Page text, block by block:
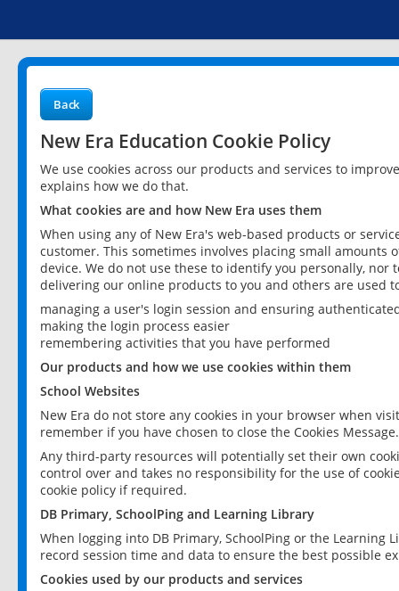
Back
New Era Education Cookie Policy
We use cookies across our products and services to
explains how we do that.
What cookies are and how New Era uses them
When using any of New Era's web-based products or
customer. This sometimes involves placing small
device. We do not use these to identify you personally,
delivering our online products to you and others are used
managing a user's login session and ensuring
making the login process easier
remembering activities that you have performed
Our products and how we use cookies within them
School Websites
New Era do not store any cookies in your browser when
remember if you have chosen to close the Cookies Message.
Any third-party resources will potentially set their own
control over and takes no responsibility for the use of
cookie policy if required.
DB Primary, SchoolPing and Learning Library
When logging into DB Primary, SchoolPing or the
record session time and data to ensure the best possible
Cookies used by our products and services